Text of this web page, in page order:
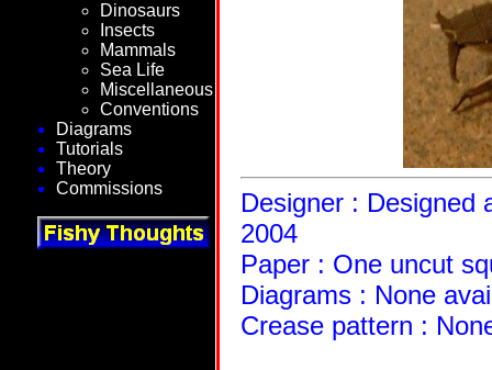
Dinosaurs
Insects
Mammals
Sea Life
Miscellaneous
Conventions
Diagrams
Tutorials
Theory
Commissions
Designer : Designed
2004
Paper : One uncut
Diagrams : None
Crease pattern :